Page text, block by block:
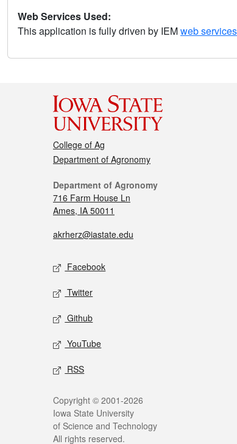
Web Services Used:
This application is fully driven by IEMweb services
College of Ag
Department of Agronomy
Department of Agronomy
716 Farm House Ln
Ames, IA 50011
akrherz@iastate.edu
Facebook
Twitter
Github
YouTube
RSS
Copyright © 2001-2026
Iowa State University
of Science and Technology
All rights reserved.